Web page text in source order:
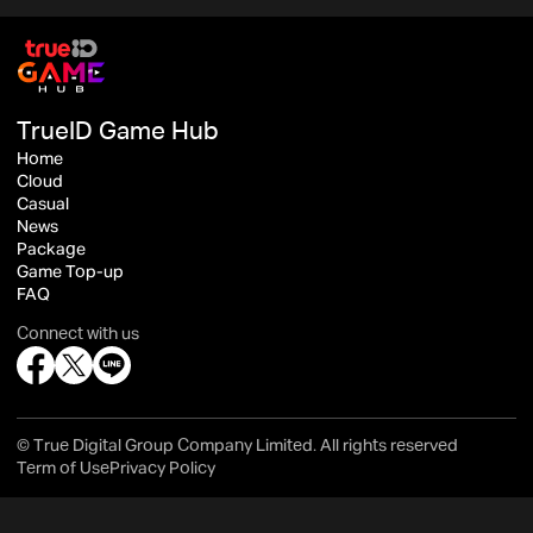
TrueID Game Hub
Home
Cloud
Casual
News
Package
Game Top-up
FAQ
Connect with us
© True Digital Group Company Limited. All rights reserved
Term of UsePrivacy Policy